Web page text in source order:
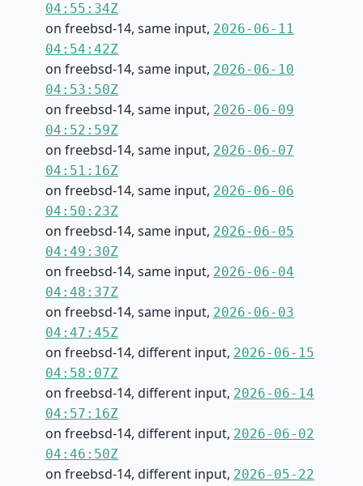
04:55:34Z
on freebsd-14, same input, 2026-06-11
04:54:42Z
on freebsd-14, same input, 2026-06-10
04:53:50Z
on freebsd-14, same input, 2026-06-09
04:52:59Z
on freebsd-14, same input, 2026-06-07
04:51:16Z
on freebsd-14, same input, 2026-06-06
04:50:23Z
on freebsd-14, same input, 2026-06-05
04:49:30Z
on freebsd-14, same input, 2026-06-04
04:48:37Z
on freebsd-14, same input, 2026-06-03
04:47:45Z
on freebsd-14, different input, 2026-06-15
04:58:07Z
on freebsd-14, different input, 2026-06-14
04:57:16Z
on freebsd-14, different input, 2026-06-02
04:46:50Z
on freebsd-14, different input, 2026-05-22